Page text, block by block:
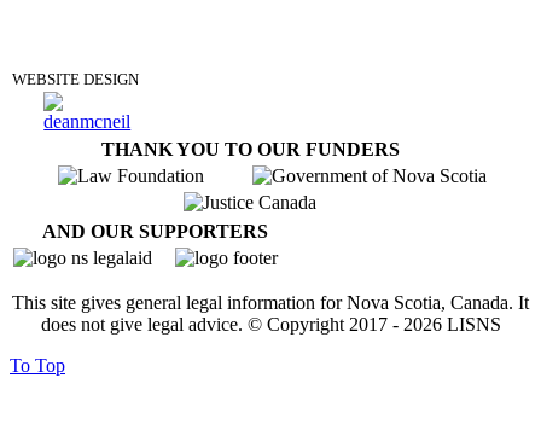
WEBSITE DESIGN
THANK YOU TO OUR FUNDERS
AND OUR SUPPORTERS
This site gives general legal information for Nova Scotia, Canada. It
does not give legal advice. © Copyright 2017 - 2026LISNS
To Top